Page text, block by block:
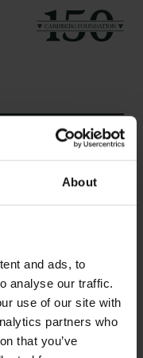
About
and ads, to
analyse our traffic.
use of our site with
partners who
that you’ve